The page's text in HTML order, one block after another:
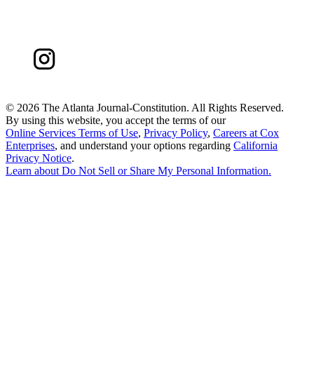
© 2026 The Atlanta Journal-Constitution. All Rights Reserved.
By using this website, you accept the terms of our
Online Services Terms of Use, Privacy Policy, Careers at Cox
Enterprises, and understand your options regarding California
Privacy Notice.
Learn about Do Not Sell or Share My Personal Information.